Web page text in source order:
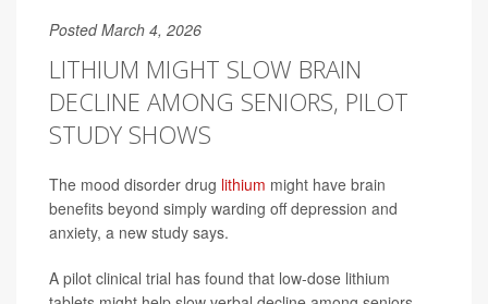
Posted March 4, 2026
LITHIUM MIGHT SLOW BRAIN
DECLINE AMONG SENIORS, PILOT
STUDY SHOWS
The mood disorder drug lithium might have brain
benefits beyond simply warding off depression and
anxiety, a new study says.
A pilot clinical trial has found that low-dose lithium